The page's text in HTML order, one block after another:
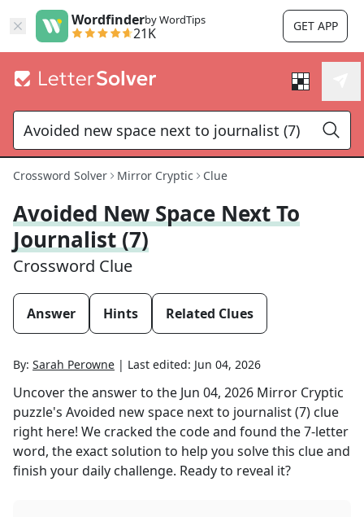
Wordfinderby WordTips
21K GET APP
Crossword Solver Mirror Cryptic Clue
Avoided New Space Next To
Journalist (7)
Crossword Clue
Answer Hints Related Clues
By: Sarah Perowne | Last edited: Jun 04, 2026
Uncover the answer to the Jun 04, 2026 Mirror Cryptic
puzzle's Avoided new space next to journalist (7) clue
right here! We cracked the code and found the7-letter
word, the exact solution to help you solve this clue and
finish your daily challenge. Ready to reveal it?